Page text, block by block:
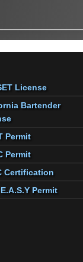
License
Bartender
Permit
Permit
Certification
Permit